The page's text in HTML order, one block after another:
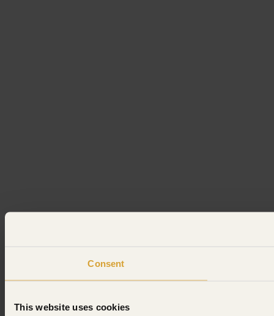
Consent
This website uses cookies